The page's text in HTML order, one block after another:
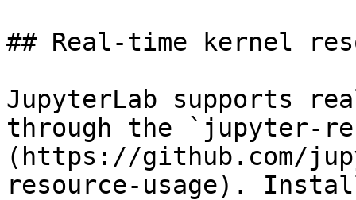
## Real-time kernel
JupyterLab supports
through the `jupyter-
(https://github.com/
resource-usage).